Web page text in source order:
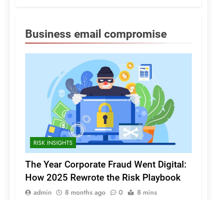
Business email compromise
RISK INSIGHTS
The Year Corporate Fraud Went Digital:
How 2025 Rewrote the Risk Playbook
admin 8 months ago 0 8 mins